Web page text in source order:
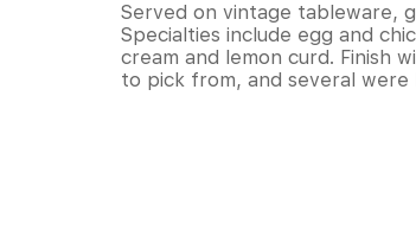
Served on vintage tableware,
Specialties include egg and
cream and lemon curd. Finish
to pick from, and several